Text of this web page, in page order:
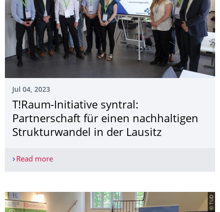
Jul 04, 2023
T!Raum-Initiative syntral:
Partnerschaft für einen nachhaltigen
Strukturwandel in der Lausitz
Read moreT!Raum-Initiative syntral: Partnerschaft für
© TUD